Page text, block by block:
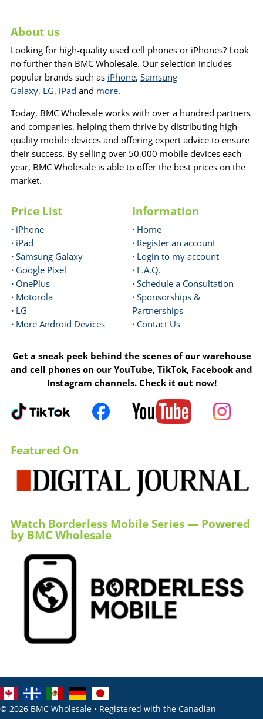
About us
Looking for high-quality used cell phones or iPhones? Look
no further than BMC Wholesale. Our selection includes
popular brands such as iPhone, Samsung
Galaxy, LG, iPad and more.
Today, BMC Wholesale works with over a hundred partners
and companies, helping them thrive by distributing high-
quality mobile devices and offering expert advice to ensure
their success. By selling over 50,000 mobile devices each
year, BMC Wholesale is able to offer the best prices on the
market.
Price List
· iPhone
· iPad
· Samsung Galaxy
· Google Pixel
· OnePlus
· Motorola
· LG
· More Android Devices
Information
· Home
· Register an account
· Login to my account
· F.A.Q.
· Schedule a Consultation
· Sponsorships &
Partnerships
· Contact Us
Get a sneak peek behind the scenes of our warehouse
and cell phones on our YouTube, TikTok, Facebook and
Instagram channels. Check it out now!
Featured On
Watch Borderless Mobile Series — Powered
by BMC Wholesale
© 2026 BMC Wholesale • Registered with the Canadian